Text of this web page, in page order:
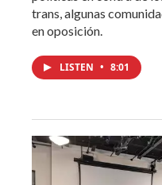
trans, algunas
en oposición.
LISTEN • 8:01